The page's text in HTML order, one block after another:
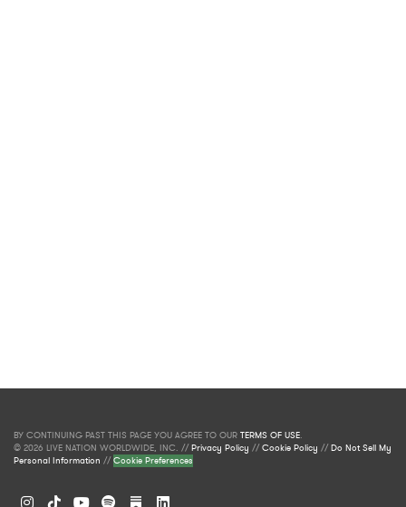
BY CONTINUING PAST THIS PAGE YOU AGREE TO OUR TERMS OF USE.
© 2026 LIVE NATION WORLDWIDE, INC. //Privacy Policy //Cookie Policy //Do Not Sell My
Personal Information //Cookie Preferences